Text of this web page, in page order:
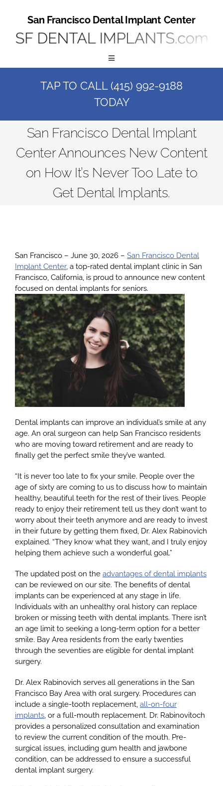
San Francisco Dental Implant Center
Toggle
Navigation
Home
Call Us at (415) 992-9188
Services
Patients
Reviews
Yelp
Google
YouTube
Email Us at info@doctorrabinovich.com
TAP TO CALL (415) 992-9188
TODAY
San Francisco Dental Implant
Center Announces New Content
on How It’s Never Too Late to
Get Dental Implants.
San Francisco – June 30, 2026 – San Francisco Dental
Implant Center, a top-rated dental implant clinic in San
Francisco, California, is proud to announce new content
focused on dental implants for seniors.
Dental implants can improve an individual’s smile at any
age. An oral surgeon can help San Francisco residents
who are moving toward retirement and are ready to
finally get the perfect smile they’ve wanted.
“It is never too late to fix your smile. People over the
age of sixty are coming to us to discuss how to maintain
healthy, beautiful teeth for the rest of their lives. People
ready to enjoy their retirement tell us they don’t want to
worry about their teeth anymore and are ready to invest
in their future by getting them fixed, Dr. Alex Rabinovich
explained. “They know what they want, and I truly enjoy
helping them achieve such a wonderful goal.”
The updated post on the advantages of dental implants
can be reviewed on our site. The benefits of dental
implants can be experienced at any stage in life.
Individuals with an unhealthy oral history can replace
broken or missing teeth with dental implants. There isn’t
an age limit to seeking a long-term option for a better
smile. Bay Area residents from the early twenties
through the seventies are eligible for dental implant
surgery.
Dr. Alex Rabinovich serves all generations in the San
Francisco Bay Area with oral surgery. Procedures can
include a single-tooth replacement, all-on-four
implants, or a full-mouth replacement. Dr. Rabinovitoch
provides a personalized consultation and examination
to review the current condition of the mouth. Pre-
surgical issues, including gum health and jawbone
condition, can be addressed to ensure a successful
dental implant surgery.